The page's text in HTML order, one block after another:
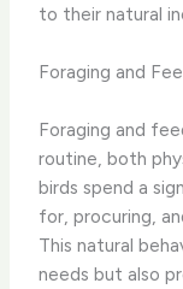
to their natural
Foraging and
Foraging and
routine, both
birds spend a
for, procuring,
This natural
needs but also